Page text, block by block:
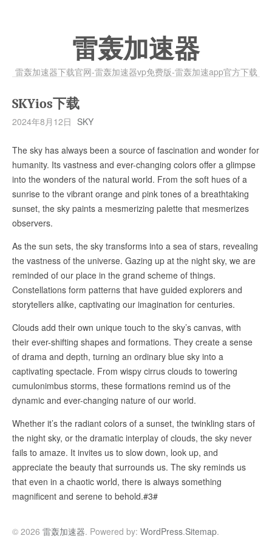
雷轰加速器
雷轰加速器下载官网-雷轰加速器vp免费版-雷轰加速app官方下载
SKYios下载
2024年8月12日 SKY
The sky has always been a source of fascination and wonder for
humanity. Its vastness and ever-changing colors offer a glimpse
into the wonders of the natural world. From the soft hues of a
sunrise to the vibrant orange and pink tones of a breathtaking
sunset, the sky paints a mesmerizing palette that mesmerizes
observers.
As the sun sets, the sky transforms into a sea of stars, revealing
the vastness of the universe. Gazing up at the night sky, we are
reminded of our place in the grand scheme of things.
Constellations form patterns that have guided explorers and
storytellers alike, captivating our imagination for centuries.
Clouds add their own unique touch to the sky’s canvas, with
their ever-shifting shapes and formations. They create a sense
of drama and depth, turning an ordinary blue sky into a
captivating spectacle. From wispy cirrus clouds to towering
cumulonimbus storms, these formations remind us of the
dynamic and ever-changing nature of our world.
Whether it’s the radiant colors of a sunset, the twinkling stars of
the night sky, or the dramatic interplay of clouds, the sky never
fails to amaze. It invites us to slow down, look up, and
appreciate the beauty that surrounds us. The sky reminds us
that even in a chaotic world, there is always something
magnificent and serene to behold.#3#
© 2026 雷轰加速器. Powered by: WordPress.Sitemap.